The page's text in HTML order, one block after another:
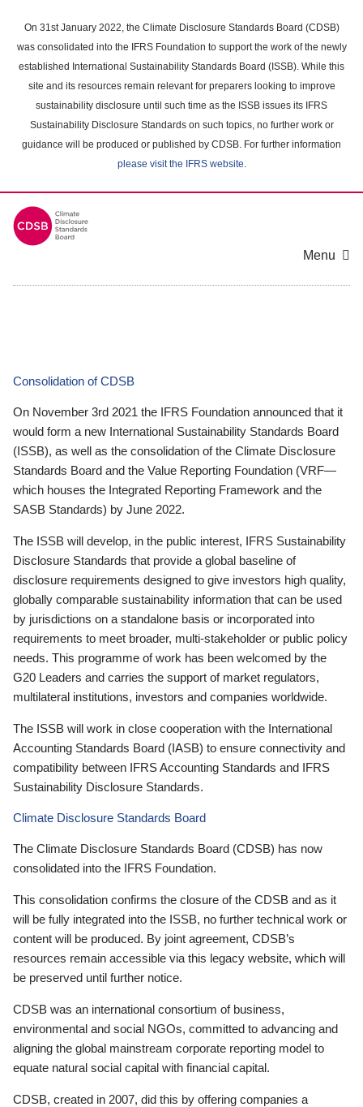
main
content
On 31st January 2022, the Climate Disclosure Standards Board (CDSB)
was consolidated into the IFRS Foundation to support the work of the newly
established International Sustainability Standards Board (ISSB). While this
site and its resources remain relevant for preparers looking to improve
sustainability disclosure until such time as the ISSB issues its IFRS
Sustainability Disclosure Standards on such topics, no further work or
guidance will be produced or published by CDSB. For further information
please visit the IFRS website.
Menu
Consolidation of CDSB
On November 3rd 2021 the IFRS Foundation announced that it
would form a new International Sustainability Standards Board
(ISSB), as well as the consolidation of the Climate Disclosure
Standards Board and the Value Reporting Foundation (VRF—
which houses the Integrated Reporting Framework and the
SASB Standards) by June 2022.
The ISSB will develop, in the public interest, IFRS Sustainability
Disclosure Standards that provide a global baseline of
disclosure requirements designed to give investors high quality,
globally comparable sustainability information that can be used
by jurisdictions on a standalone basis or incorporated into
requirements to meet broader, multi-stakeholder or public policy
needs. This programme of work has been welcomed by the
G20 Leaders and carries the support of market regulators,
multilateral institutions, investors and companies worldwide.
The ISSB will work in close cooperation with the International
Accounting Standards Board (IASB) to ensure connectivity and
compatibility between IFRS Accounting Standards and IFRS
Sustainability Disclosure Standards.
Climate Disclosure Standards Board
The Climate Disclosure Standards Board (CDSB) has now
consolidated into the IFRS Foundation.
This consolidation confirms the closure of the CDSB and as it
will be fully integrated into the ISSB, no further technical work or
content will be produced. By joint agreement, CDSB’s
resources remain accessible via this legacy website, which will
be preserved until further notice.
CDSB was an international consortium of business,
environmental and social NGOs, committed to advancing and
aligning the global mainstream corporate reporting model to
equate natural social capital with financial capital.
CDSB, created in 2007, did this by offering companies a